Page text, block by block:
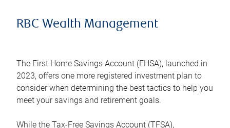
RBC Wealth Management
The First Home Savings Account (FHSA), launched in
2023, offers one more registered investment plan to
consider when determining the best tactics to help you
meet your savings and retirement goals.
While the Tax-Free Savings Account (TFSA),